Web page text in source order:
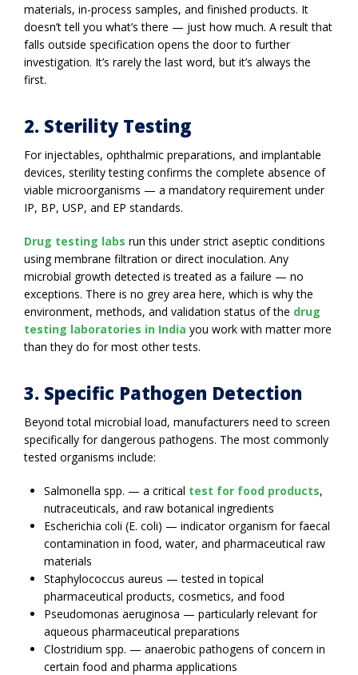
materials, in-process samples, and finished products. It
doesn’t tell you what’s there — just how much. A result that
falls outside specification opens the door to further
investigation. It’s rarely the last word, but it’s always the
first.
2. Sterility Testing
For injectables, ophthalmic preparations, and implantable
devices, sterility testing confirms the complete absence of
viable microorganisms — a mandatory requirement under
IP, BP, USP, and EP standards.
Drug testing labs run this under strict aseptic conditions
using membrane filtration or direct inoculation. Any
microbial growth detected is treated as a failure — no
exceptions. There is no grey area here, which is why the
environment, methods, and validation status of the drug
testing laboratories in India you work with matter more
than they do for most other tests.
3. Specific Pathogen Detection
Beyond total microbial load, manufacturers need to screen
specifically for dangerous pathogens. The most commonly
tested organisms include:
Salmonella spp. — a critical test for food products,
nutraceuticals, and raw botanical ingredients
Escherichia coli (E. coli) — indicator organism for faecal
contamination in food, water, and pharmaceutical raw
materials
Staphylococcus aureus — tested in topical
pharmaceutical products, cosmetics, and food
Pseudomonas aeruginosa — particularly relevant for
aqueous pharmaceutical preparations
Clostridium spp. — anaerobic pathogens of concern in
certain food and pharma applications